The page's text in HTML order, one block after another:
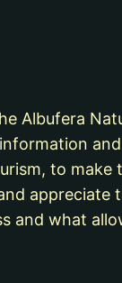
Albufera
to make
appreciate
and what